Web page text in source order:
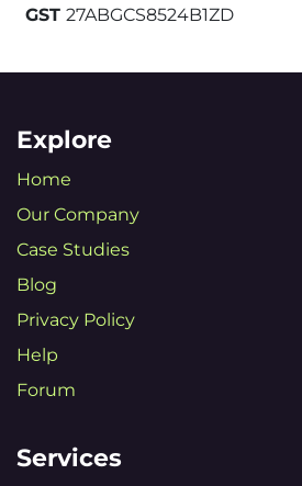
GST 27ABGCS8524B1ZD
Explore
Home
Our Company
Case Studies
Blog
Privacy Policy
Help
Forum
Services